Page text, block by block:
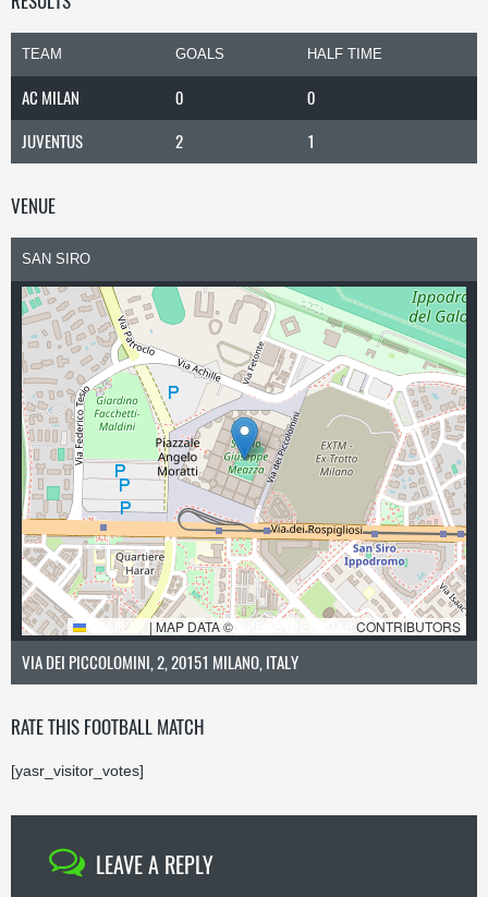
TEAM GOALS HALF TIME
AC MILAN 0
0
JUVENTUS
2 1
VENUE
SAN SIRO
LEAFLET| MAP DATA © OPENSTREETMAP CONTRIBUTORS
VIA DEI PICCOLOMINI, 2, 20151 MILANO, ITALY
RATE THIS FOOTBALL MATCH
[yasr_visitor_votes]
LEAVE A REPLY